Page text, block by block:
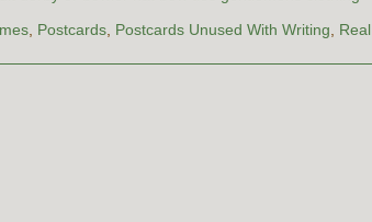
, Postcards, Postcards Unused With Writing, Real